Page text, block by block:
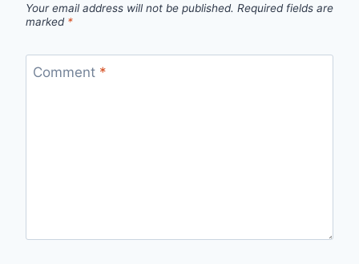
Your email address will not be published. Required fields are
marked *
Comment *